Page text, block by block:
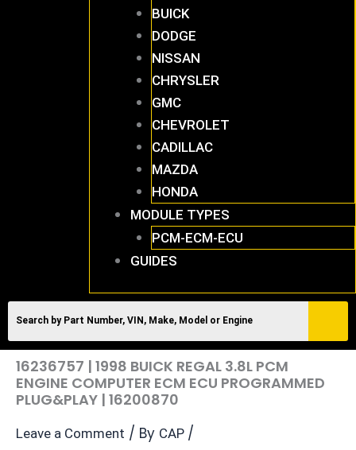
BUICK
DODGE
NISSAN
CHRYSLER
GMC
CHEVROLET
CADILLAC
MAZDA
HONDA
MODULE TYPES
PCM-ECM-ECU
GUIDES
16236757 | 1998 BUICK REGAL 3.8L PCM
ENGINE COMPUTER ECM ECU PROGRAMMED
PLUG&PLAY | 16200870
Leave a Comment / By CAP /